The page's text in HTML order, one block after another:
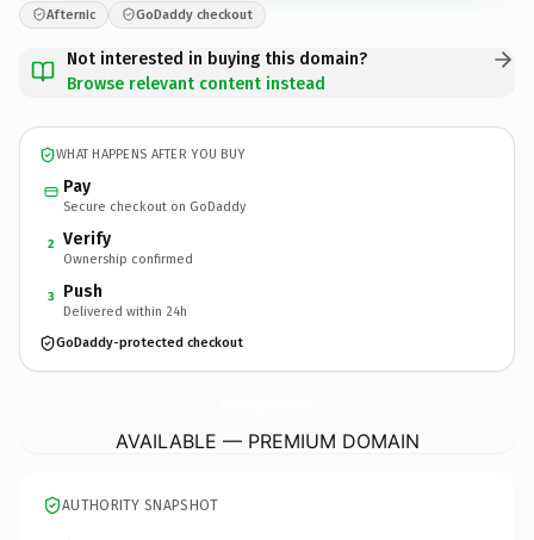
Afternic GoDaddy checkout
Not interested in buying this domain?
Browse relevant content instead
WHAT HAPPENS AFTER YOU BUY
Pay
Secure checkout on GoDaddy
2 Verify
Ownership confirmed
3 Push
Delivered within 24h
GoDaddy-protected checkout
AVAILABLE — PREMIUM DOMAIN
AUTHORITY SNAPSHOT